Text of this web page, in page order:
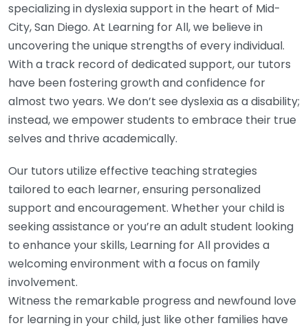
specializing in dyslexia support in the heart of Mid-
City, San Diego. At Learning for All, we believe in
uncovering the unique strengths of every individual.
With a track record of dedicated support, our tutors
have been fostering growth and confidence for
almost two years. We don’t see dyslexia as a disability;
instead, we empower students to embrace their true
selves and thrive academically.
Our tutors utilize effective teaching strategies
tailored to each learner, ensuring personalized
support and encouragement. Whether your child is
seeking assistance or you’re an adult student looking
to enhance your skills, Learning for All provides a
welcoming environment with a focus on family
involvement.
Witness the remarkable progress and newfound love
for learning in your child, just like other families have